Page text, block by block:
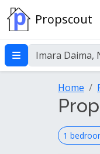
Propscout
Home
1